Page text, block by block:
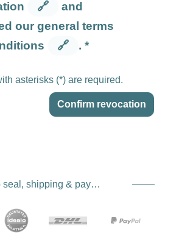
🔗
and
terms
🔗 . *
asterisks (*) are required.
Confirm revocation
Shop seal, shipping & payment service providers